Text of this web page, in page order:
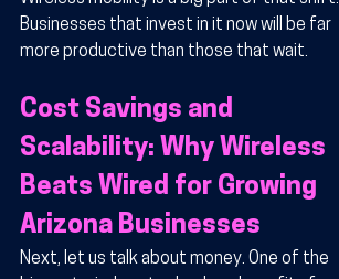
Businesses that invest in it now will be far
more productive than those that wait.
Cost Savings and
Scalability: Why Wireless
Beats Wired for Growing
Arizona Businesses
Next, let us talk about money. One of the